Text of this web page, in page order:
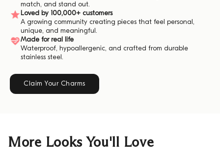
match, and stand out.
Loved by 100,000+ customers
A growing community creating pieces that feel personal,
unique, and meaningful.
Made for real life
Waterproof, hypoallergenic, and crafted from durable
stainless steel.
Claim Your Charms
More Looks You'll Love